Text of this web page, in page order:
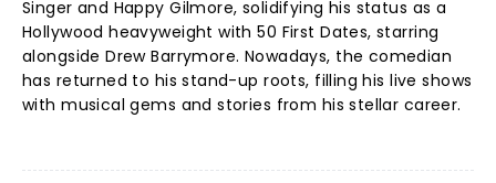
Singer and Happy Gilmore, solidifying his status as a
Hollywood heavyweight with 50 First Dates, starring
alongside Drew Barrymore. Nowadays, the comedian
has returned to his stand-up roots, filling his live shows
with musical gems and stories from his stellar career.